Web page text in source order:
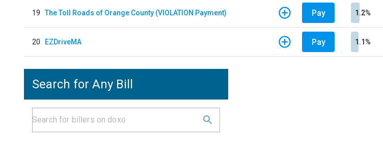
19 The Toll Roads of Orange County (VIOLATION Payment) Pay 1.2%
20 EZDriveMA Pay 1.1%
Search for Any Bill